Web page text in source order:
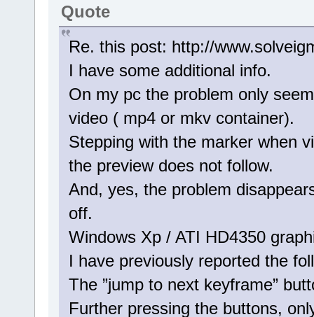
Quote
Re. this post: http://
I have some additional info.
On my pc the problem only
video ( mp4 or mkv container).
Stepping with the marker when
the preview does not follow.
And, yes, the problem
off.
Windows Xp / ATI HD4350
I have previously reported the
The ”jump to next keyframe”
Further pressing the buttons,